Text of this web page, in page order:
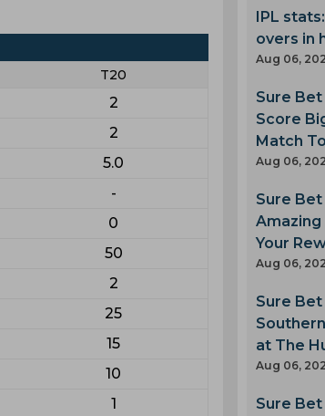
T20
2
2
5.0
-
0
50
2
25
15
10
1
IPL
overs in
Aug 06,
Sure
Score
Match
Aug 06,
Sure Bet
Your
Aug 06,
Sure Bet
at The
Aug 06,
Sure Bet